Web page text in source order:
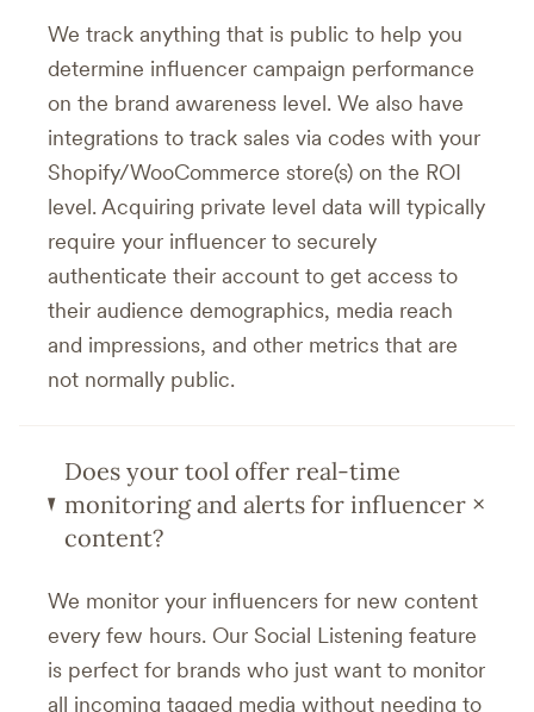
We track anything that is public to help you
determine influencer campaign performance
on the brand awareness level. We also have
integrations to track sales via codes with your
Shopify/WooCommerce store(s) on the ROI
level. Acquiring private level data will typically
require your influencer to securely
authenticate their account to get access to
their audience demographics, media reach
and impressions, and other metrics that are
not normally public.
Does your tool offer real-time
monitoring and alerts for influencer
content?
+
We monitor your influencers for new content
every few hours. Our Social Listening feature
is perfect for brands who just want to monitor
all incoming tagged media without needing to